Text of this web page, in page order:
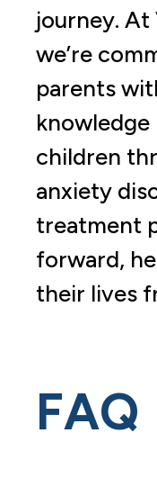
journey. At
we’re
parents
children
anxiety
treatment
forward,
their lives
FAQ